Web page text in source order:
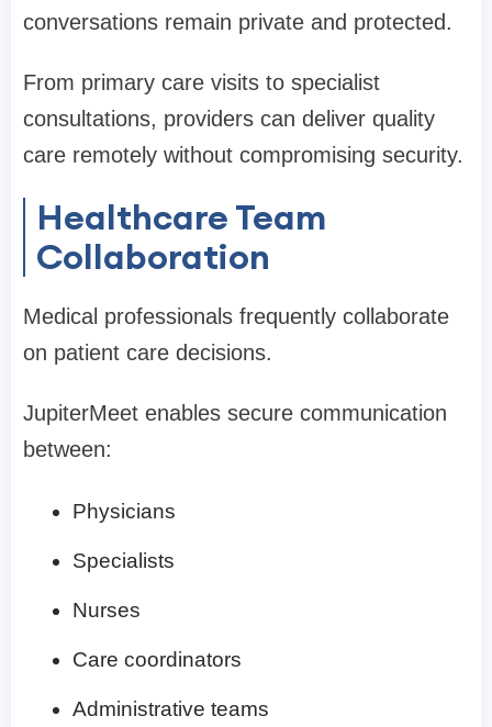
conversations remain private and protected.
From primary care visits to specialist
consultations, providers can deliver quality
care remotely without compromising security.
Healthcare Team
Collaboration
Medical professionals frequently collaborate
on patient care decisions.
JupiterMeet enables secure communication
between:
Physicians
Specialists
Nurses
Care coordinators
Administrative teams